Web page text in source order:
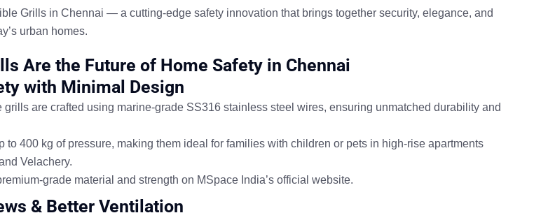
Grills in Chennai — a cutting-edge safety innovation that brings together security, elegance, and
urban homes.
Are the Future of Home Safety in Chennai
with Minimal Design
are crafted using marine-grade SS316 stainless steel wires, ensuring unmatched durability and
to 400 kg of pressure, making them ideal for families with children or pets in high-rise apartments
Velachery.
grade material and strength on MSpace India’s official website.
& Better Ventilation